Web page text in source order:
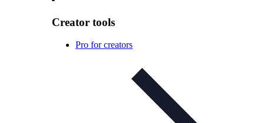
Creator tools
Pro for creators